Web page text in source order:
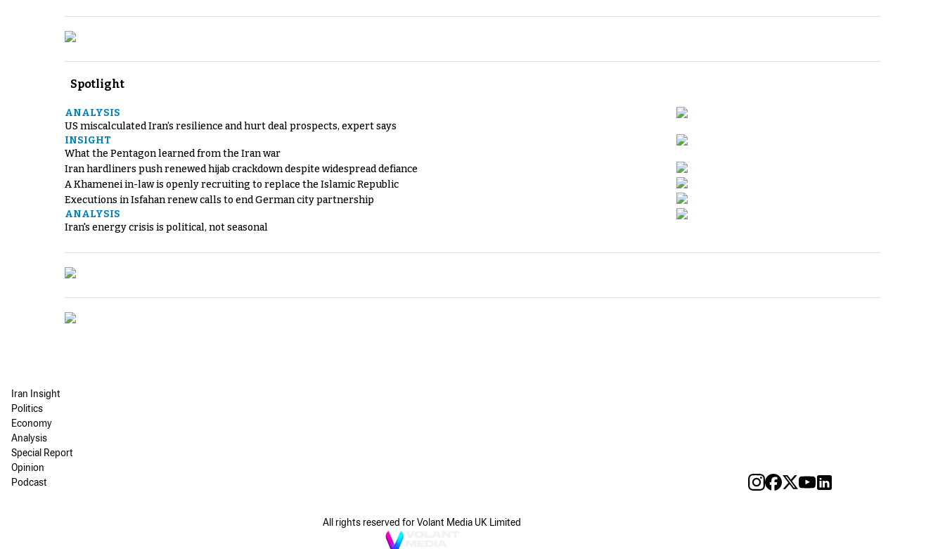
Spotlight
ANALYSIS
US miscalculated Iran’s resilience and hurt deal prospects, expert says
INSIGHT
What the Pentagon learned from the Iran war
Iran hardliners push renewed hijab crackdown despite widespread defiance
A Khamenei in-law is openly recruiting to replace the Islamic Republic
Executions in Isfahan renew calls to end German city partnership
ANALYSIS
Iran's energy crisis is political, not seasonal
Iran Insight
Politics
Economy
Analysis
Special Report
Opinion
Podcast
All rights reserved for Volant Media UK Limited